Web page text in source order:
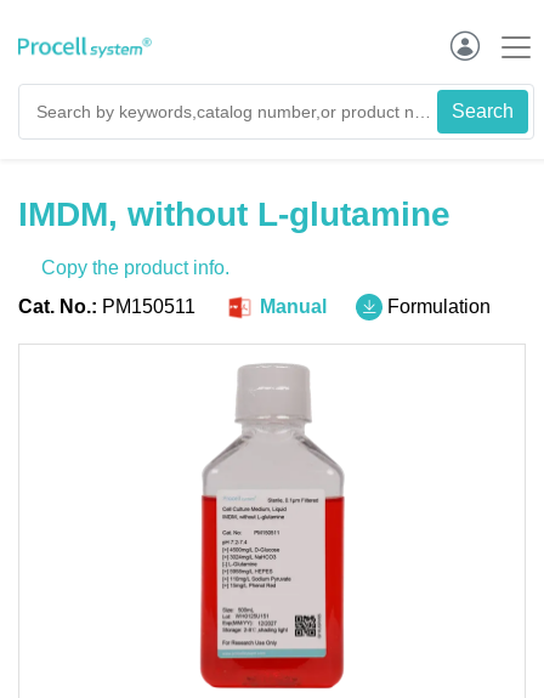
IMDM, without L-glutamine
Copy the product info.
Cat. No.: PM150511 Manual Formulation